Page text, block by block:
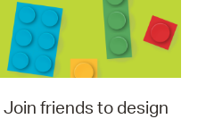
friends to design